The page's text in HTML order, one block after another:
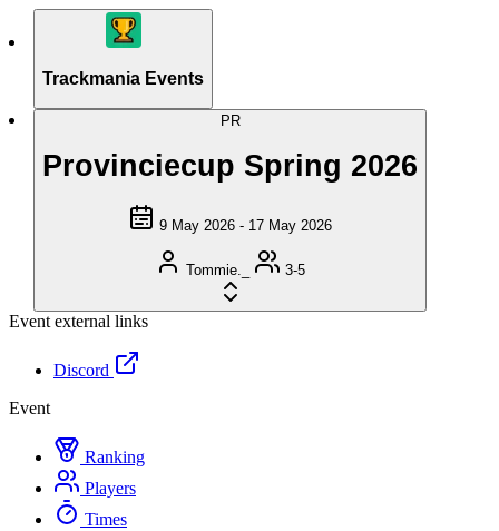
Trackmania Events
PR
Provinciecup Spring 2026
9 May 2026 - 17 May 2026
Tommie._ 3-5
Event external links
Discord
Event
Ranking
Players
Times